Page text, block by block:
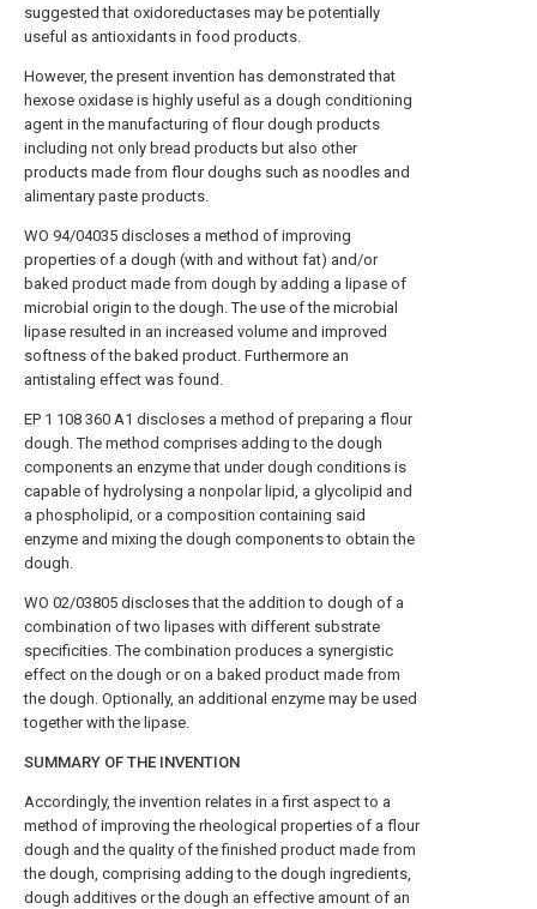
suggested that oxidoreductases may be potentially
useful as antioxidants in food products.
However, the present invention has demonstrated that
hexose oxidase is highly useful as a dough conditioning
agent in the manufacturing of flour dough products
including not only bread products but also other
products made from flour doughs such as noodles and
alimentary paste products.
WO 94/04035 discloses a method of improving
properties of a dough (with and without fat) and/or
baked product made from dough by adding a lipase of
microbial origin to the dough. The use of the microbial
lipase resulted in an increased volume and improved
softness of the baked product. Furthermore an
antistaling effect was found.
EP 1 108 360 A1 discloses a method of preparing a flour
dough. The method comprises adding to the dough
components an enzyme that under dough conditions is
capable of hydrolysing a nonpolar lipid, a glycolipid and
a phospholipid, or a composition containing said
enzyme and mixing the dough components to obtain the
dough.
WO 02/03805 discloses that the addition to dough of a
combination of two lipases with different substrate
specificities. The combination produces a synergistic
effect on the dough or on a baked product made from
the dough. Optionally, an additional enzyme may be used
together with the lipase.
SUMMARY OF THE INVENTION
Accordingly, the invention relates in a first aspect to a
method of improving the rheological properties of a flour
dough and the quality of the finished product made from
the dough, comprising adding to the dough ingredients,
dough additives or the dough an effective amount of an